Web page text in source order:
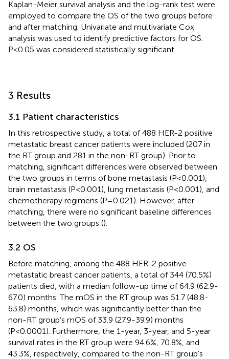
Kaplan-Meier survival analysis and the log-rank test were
employed to compare the OS of the two groups before
and after matching. Univariate and multivariate Cox
analysis was used to identify predictive factors for OS.
P<0.05 was considered statistically significant.
3 Results
3.1 Patient characteristics
In this retrospective study, a total of 488 HER-2 positive
metastatic breast cancer patients were included (207 in
the RT group and 281 in the non-RT group). Prior to
matching, significant differences were observed between
the two groups in terms of bone metastasis (P<0.001),
brain metastasis (P<0.001), lung metastasis (P<0.001), and
chemotherapy regimens (P=0.021). However, after
matching, there were no significant baseline differences
between the two groups ().
3.2 OS
Before matching, among the 488 HER-2 positive
metastatic breast cancer patients, a total of 344 (70.5%)
patients died, with a median follow-up time of 64.9 (62.9-
67.0) months. The mOS in the RT group was 51.7 (48.8-
63.8) months, which was significantly better than the
non-RT group’s mOS of 33.9 (27.9-39.9) months
(P<0.0001). Furthermore, the 1-year, 3-year, and 5-year
survival rates in the RT group were 94.6%, 70.8%, and
43.3%, respectively, compared to the non-RT group’s